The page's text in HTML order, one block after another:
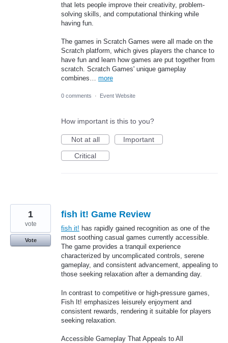
that lets people improve their creativity, problem-
solving skills, and computational thinking while
having fun.
The games in Scratch Games were all made on the
Scratch platform, which gives players the chance to
have fun and learn how games are put together from
scratch. Scratch Games' unique gameplay
combines… more
0 comments · Event Website
How important is this to you?
Not at all
Important
Critical
fish it! Game Review
fish it! has rapidly gained recognition as one of the
most soothing casual games currently accessible.
The game provides a tranquil experience
characterized by uncomplicated controls, serene
gameplay, and consistent advancement, appealing to
those seeking relaxation after a demanding day.
In contrast to competitive or high-pressure games,
Fish It! emphasizes leisurely enjoyment and
consistent rewards, rendering it suitable for players
seeking relaxation.
Accessible Gameplay That Appeals to All
1
vote
Vote